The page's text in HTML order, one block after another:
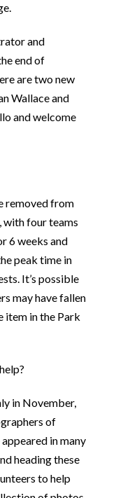
and
end of
are two new
Wallace and
and welcome
removed from
with four teams
6 weeks and
peak time in
It’s possible
may have fallen
item in the Park
in November,
of
in many
heading these
to help